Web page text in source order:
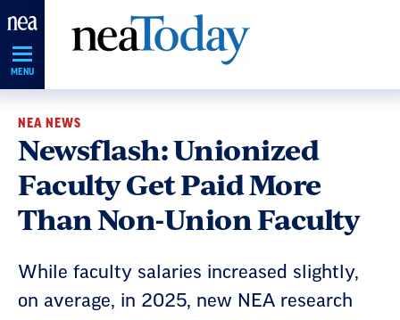
Skip
Navigation
MENU
NEA NEWS
Newsflash: Unionized
Faculty Get Paid More
Than Non-Union Faculty
While faculty salaries increased slightly,
on average, in 2025, new NEA research